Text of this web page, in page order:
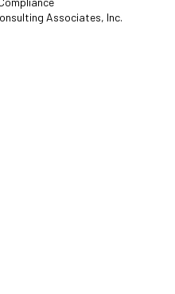
Associates, Inc.